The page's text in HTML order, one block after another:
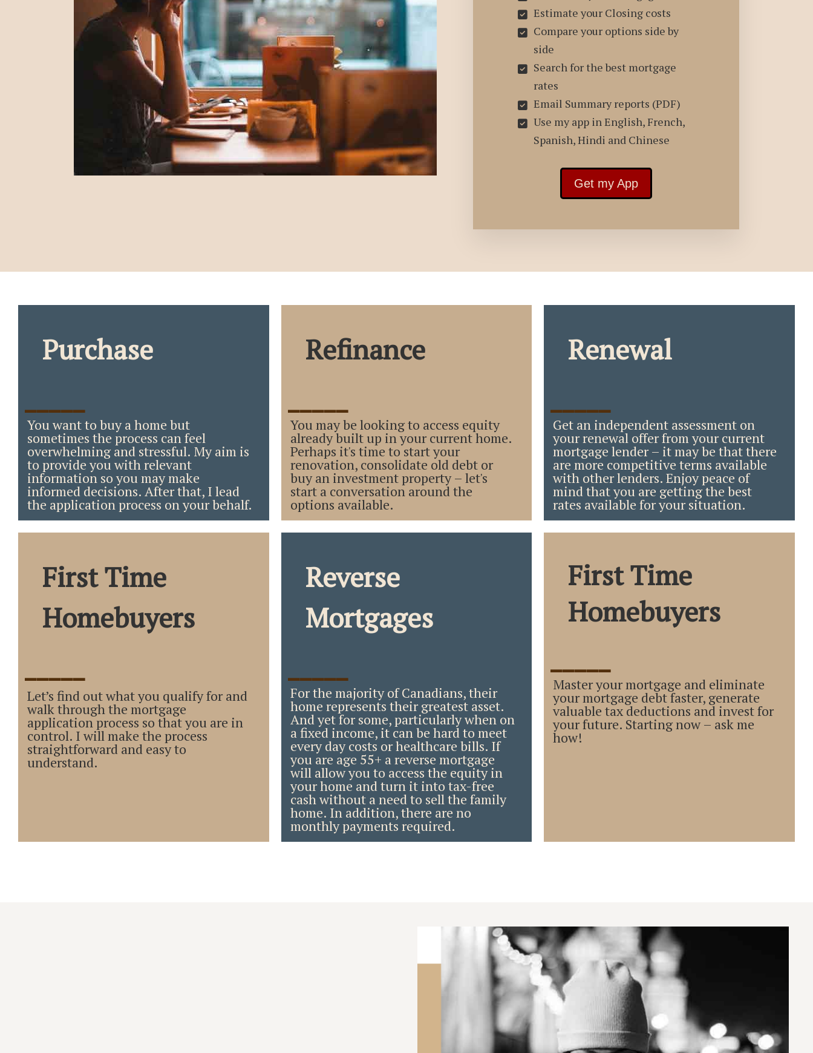
Estimate your Closing costs
Compare your options side by
side
Search for the best mortgage
rates
Email Summary reports (PDF)
Use my app in English, French,
Spanish, Hindi and Chinese
Get my App
Purchase
_____
You want to buy a home but
sometimes the process can feel
overwhelming and stressful. My aim is
to provide you with relevant
information so you may make
informed decisions. After that, I lead
the application process on your behalf.
Refinance
_____
You may be looking to access equity
already built up in your current home.
Perhaps it's time to start your
renovation, consolidate old debt or
buy an investment property – let's
start a conversation around the
options available.
Renewal
_____
Get an independent assessment on
your renewal offer from your current
mortgage lender – it may be that there
are more competitive terms available
with other lenders. Enjoy peace of
mind that you are getting the best
rates available for your situation.
First Time
Homebuyers
_____
Let’s find out what you qualify for and
walk through the mortgage
application process so that you are in
control. I will make the process
straightforward and easy to
understand.
Reverse
Mortgages
_____
For the majority of Canadians, their
home represents their greatest asset.
And yet for some, particularly when on
a fixed income, it can be hard to meet
every day costs or healthcare bills. If
you are age 55+ a reverse mortgage
will allow you to access the equity in
your home and turn it into tax-free
cash without a need to sell the family
home. In addition, there are no
monthly payments required.
First Time
Homebuyers
_____
Master your mortgage and eliminate
your mortgage debt faster, generate
valuable tax deductions and invest for
your future. Starting now – ask me
how!